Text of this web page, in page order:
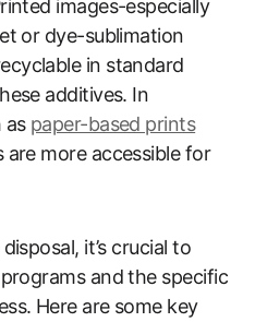
images-especially
or dye-sublimation
in standard
additives. In
as paper-based prints
more accessible for
it’s crucial to
and the specific
Here are some key